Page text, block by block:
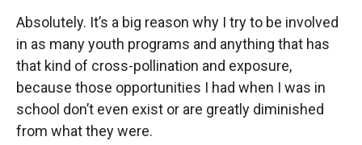
Absolutely. It’s a big reason why I try to be involved
in as many youth programs and anything that has
that kind of cross-pollination and exposure,
because those opportunities I had when I was in
school don’t even exist or are greatly diminished
from what they were.